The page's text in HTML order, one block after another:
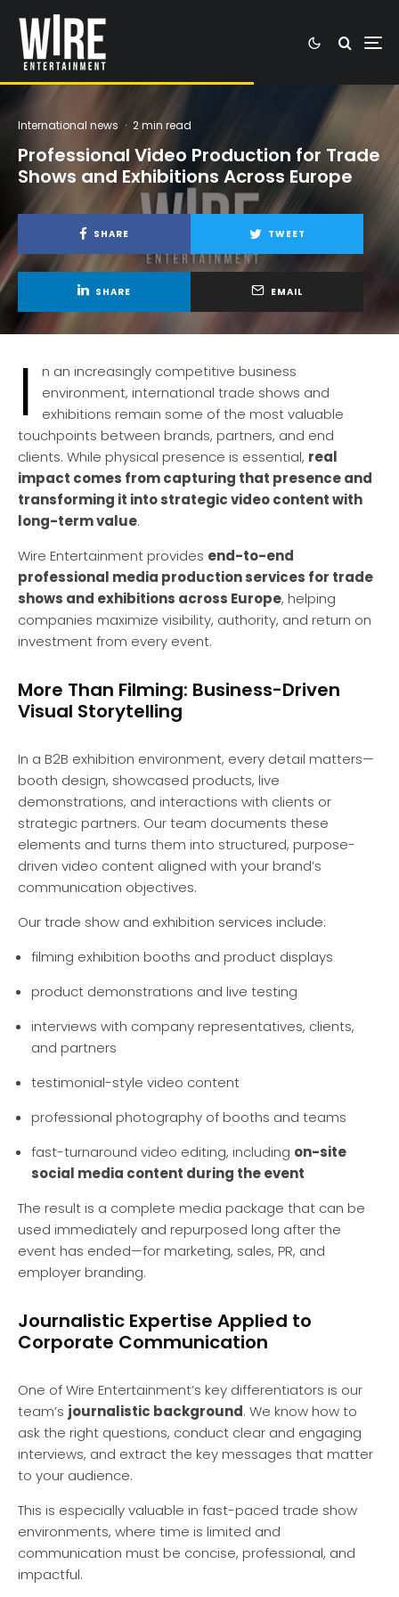
International news · 2 min read
Professional Video Production for Trade
Shows and Exhibitions Across Europe
SHARE TWEET
SHARE EMAIL
I
n an increasingly competitive business
environment, international trade shows and
exhibitions remain some of the most valuable
touchpoints between brands, partners, and end
clients. While physical presence is essential, real
impact comes from capturing that presence and
transforming it into strategic video content with
long-term value.
Wire Entertainment provides end-to-end
professional media production services for trade
shows and exhibitions across Europe, helping
companies maximize visibility, authority, and return on
investment from every event.
More Than Filming: Business-Driven
Visual Storytelling
In a B2B exhibition environment, every detail matters—
booth design, showcased products, live
demonstrations, and interactions with clients or
strategic partners. Our team documents these
elements and turns them into structured, purpose-
driven video content aligned with your brand’s
communication objectives.
Our trade show and exhibition services include:
filming exhibition booths and product displays
product demonstrations and live testing
interviews with company representatives, clients,
and partners
testimonial-style video content
professional photography of booths and teams
fast-turnaround video editing, including on-site
social media content during the event
The result is a complete media package that can be
used immediately and repurposed long after the
event has ended—for marketing, sales, PR, and
employer branding.
Journalistic Expertise Applied to
Corporate Communication
One of Wire Entertainment’s key differentiators is our
team’s journalistic background. We know how to
ask the right questions, conduct clear and engaging
interviews, and extract the key messages that matter
to your audience.
This is especially valuable in fast-paced trade show
environments, where time is limited and
communication must be concise, professional, and
impactful.